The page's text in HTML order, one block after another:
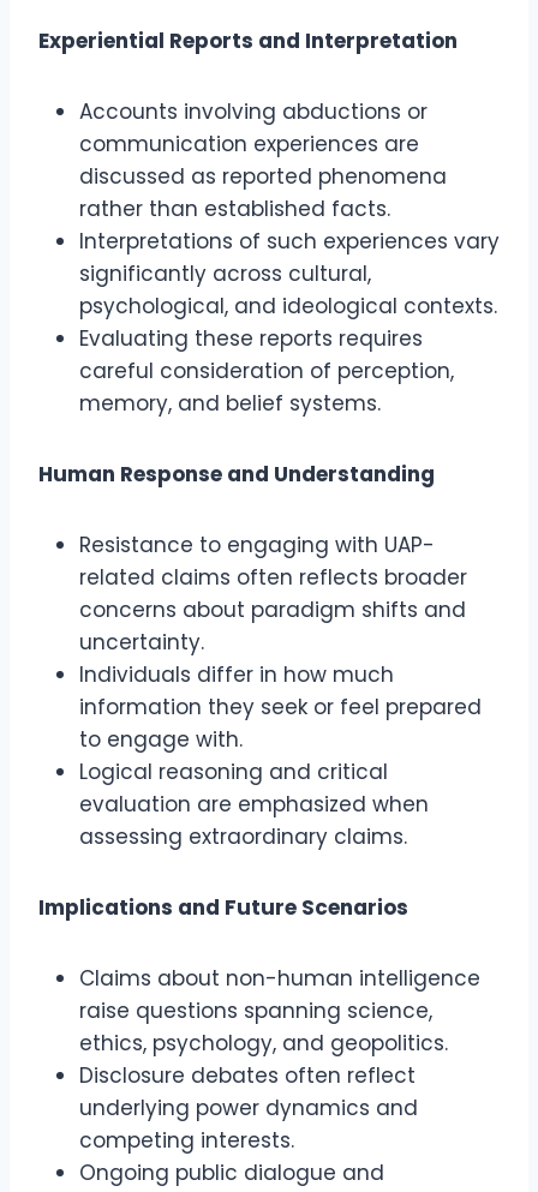
Experiential Reports and Interpretation
Accounts involving abductions or
communication experiences are
discussed as reported phenomena
rather than established facts.
Interpretations of such experiences vary
significantly across cultural,
psychological, and ideological contexts.
Evaluating these reports requires
careful consideration of perception,
memory, and belief systems.
Human Response and Understanding
Resistance to engaging with UAP-
related claims often reflects broader
concerns about paradigm shifts and
uncertainty.
Individuals differ in how much
information they seek or feel prepared
to engage with.
Logical reasoning and critical
evaluation are emphasized when
assessing extraordinary claims.
Implications and Future Scenarios
Claims about non-human intelligence
raise questions spanning science,
ethics, psychology, and geopolitics.
Disclosure debates often reflect
underlying power dynamics and
competing interests.
Ongoing public dialogue and